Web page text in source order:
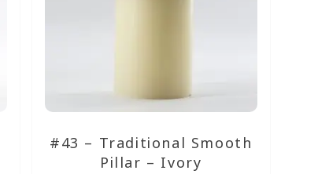
#43 – Traditional Smooth
Pillar – Ivory